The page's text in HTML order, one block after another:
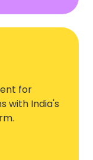
for
with India's